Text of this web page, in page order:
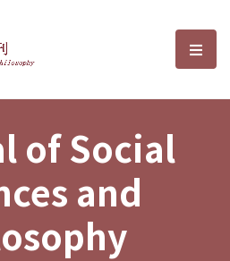
Sciences and選
of Social
and